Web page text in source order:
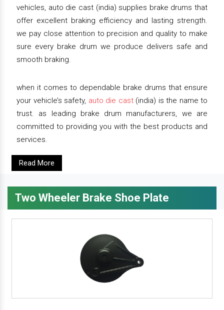
vehicles, auto die cast (india) supplies brake drums that
offer excellent braking efficiency and lasting strength.
we pay close attention to precision and quality to make
sure every brake drum we produce delivers safe and
smooth braking.
when it comes to dependable brake drums that ensure
your vehicle’s safety, auto die cast(india) is the name to
trust. as leading brake drum manufacturers, we are
committed to providing you with the best products and
services.
Read More
Two Wheeler Brake Shoe Plate